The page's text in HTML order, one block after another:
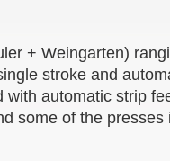
+ Weingarten)
stroke and
with automatic strip
some of the presses